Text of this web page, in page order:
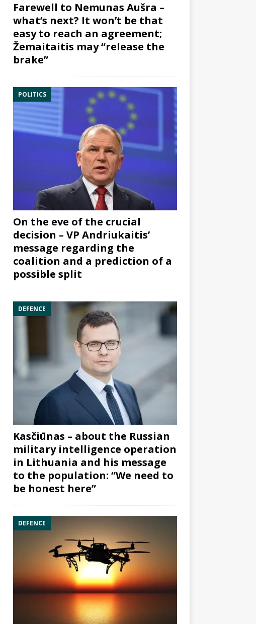
Farewell to Nemunas Aušra –
what’s next? It won’t be that
easy to reach an agreement;
Žemaitaitis may “release the
brake”
POLITICS
On the eve of the crucial
decision – VP Andriukaitis’
message regarding the
coalition and a prediction of a
possible split
DEFENCE
Kasčiūnas – about the Russian
military intelligence operation
in Lithuania and his message
to the population: “We need to
be honest here”
DEFENCE